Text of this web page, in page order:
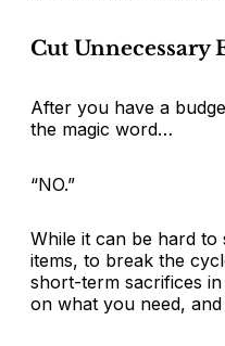
Cut Unnecessary
After you have a
the magic word…
“NO.”
While it can be hard
items, to break the
short-term sacrifices
on what you need,